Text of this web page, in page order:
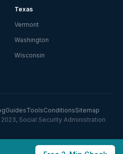
Texas
Vermont
Washington
Wisconsin
GuidesToolsConditionsSitemap
2023, Social Security Administration